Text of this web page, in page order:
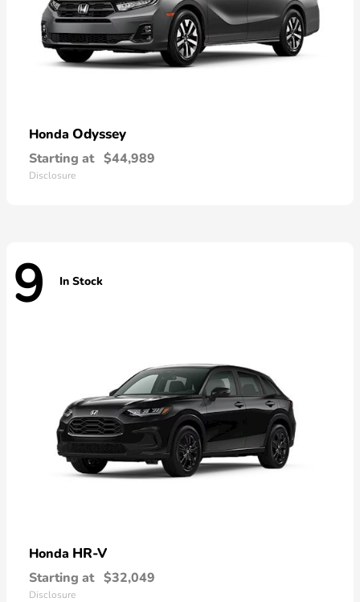
Honda Odyssey
Starting at $44,989
Disclosure
9 In Stock
Honda HR-V
Starting at $32,049
Disclosure